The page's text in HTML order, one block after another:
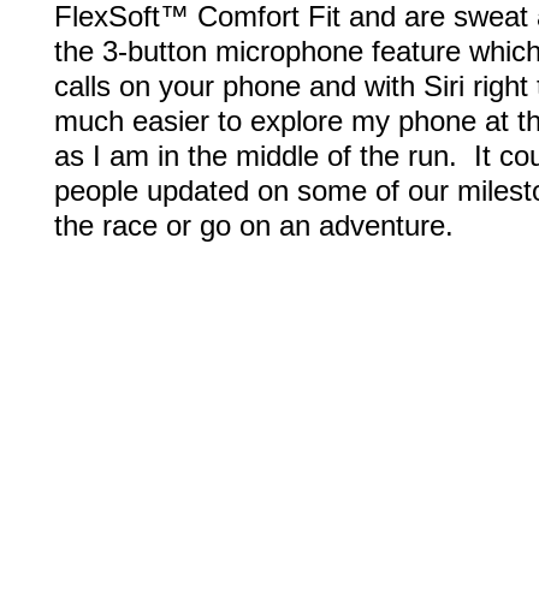
FlexSoft™ Comfort Fit and are sweat
the 3-button microphone feature
calls on your phone and with Siri right
much easier to explore my phone at
as I am in the middle of the run. It
people updated on some of our
the race or go on an adventure.